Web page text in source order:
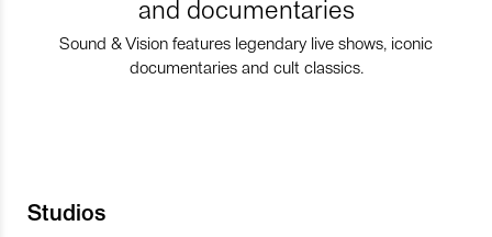
and documentaries
Sound & Vision features legendary live shows, iconic
documentaries and cult classics.
Studios